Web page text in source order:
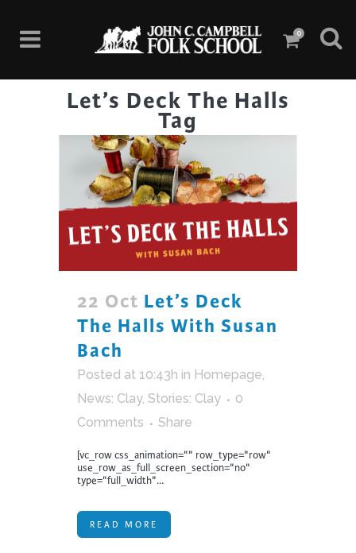
0
Let’s Deck The Halls
Tag
22 Oct Let’s Deck
The Halls With Susan
Bach
Posted at 10:43h in Homepage,
News: Clay, Stories: Clay
0
Comments
Share
[vc_row css_animation="" row_type="row"
use_row_as_full_screen_section="no"
type="full_width"...
READ MORE